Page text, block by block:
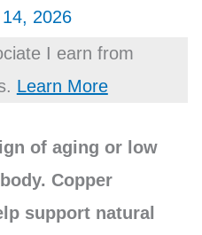
2026
I earn from
Learn More
of aging or low
Copper
support natural